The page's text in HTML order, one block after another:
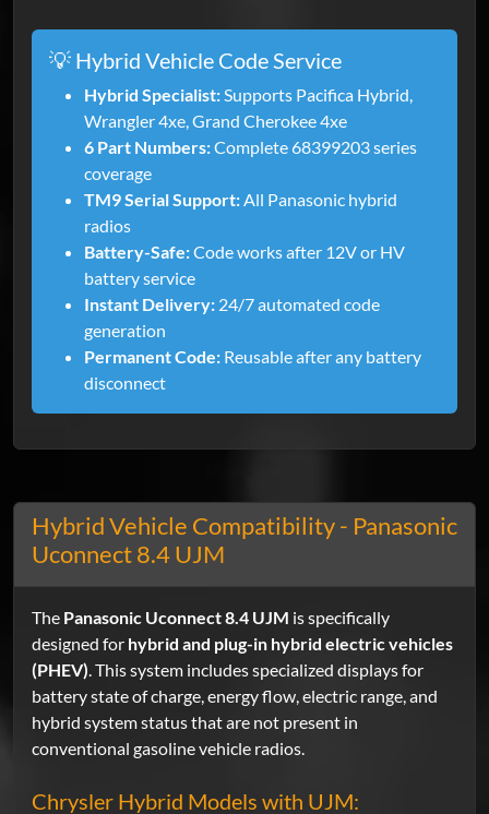
💡 Hybrid Vehicle Code Service
Hybrid Specialist: Supports Pacifica Hybrid,
Wrangler 4xe, Grand Cherokee 4xe
6 Part Numbers:Complete 68399203 series
coverage
TM9 Serial Support: All Panasonic hybrid
radios
Battery-Safe:Code works after 12V or HV
battery service
Instant Delivery: 24/7 automated code
generation
Permanent Code: Reusable after any battery
disconnect
Hybrid Vehicle Compatibility - Panasonic
Uconnect 8.4 UJM
The Panasonic Uconnect 8.4 UJM is specifically
designed for hybrid and plug-in hybrid electric vehicles
(PHEV) . This system includes specialized displays for
battery state of charge, energy flow, electric range, and
hybrid system status that are not present in
conventional gasoline vehicle radios.
Chrysler Hybrid Models with UJM: